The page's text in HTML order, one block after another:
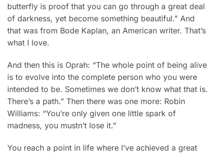
butterfly is proof that you can go through a great deal
of darkness, yet become something beautiful.” And
that was from Bode Kaplan, an American writer. That’s
what I love.
And then this is Oprah: “The whole point of being alive
is to evolve into the complete person who you were
intended to be. Sometimes we don’t know what that is.
There’s a path.” Then there was one more: Robin
Williams: “You’re only given one little spark of
madness, you mustn’t lose it.”
You reach a point in life where I’ve achieved a great